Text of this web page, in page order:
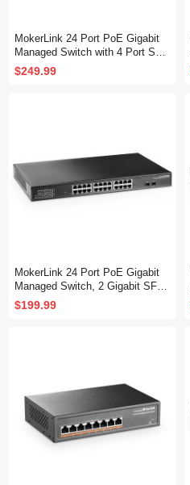
MokerLink 24 Port PoE Gigabit
Managed Switch with 4 Port SF
P, 4 GE Uplink, 4 Combo SFP, 3
00W IEEE802.3af/at, L2+ Smart
$249.99
MokerLink 24 Port PoE Gigabit
Managed Switch, 2 Gigabit SFP,
400W IEEE802.3af/at, L2 Smart
Managed, Rackmount Fanless,
$199.99